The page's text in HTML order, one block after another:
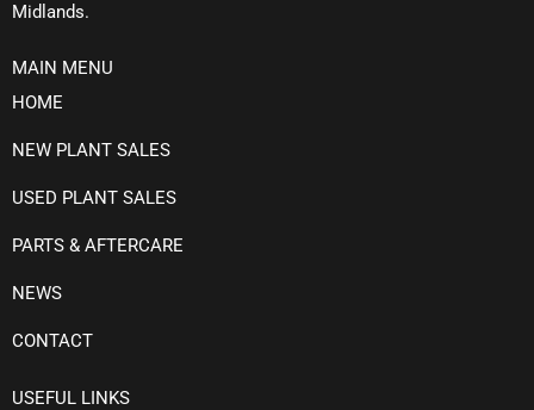
Midlands.
MAIN MENU
HOME
NEW PLANT SALES
USED PLANT SALES
PARTS & AFTERCARE
NEWS
CONTACT
USEFUL LINKS